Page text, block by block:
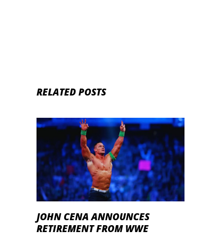
RELATED POSTS
JOHN CENA ANNOUNCES
RETIREMENT FROM WWE